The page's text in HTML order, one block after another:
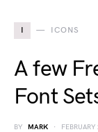
I ICONS
A few
Font
BY MARK